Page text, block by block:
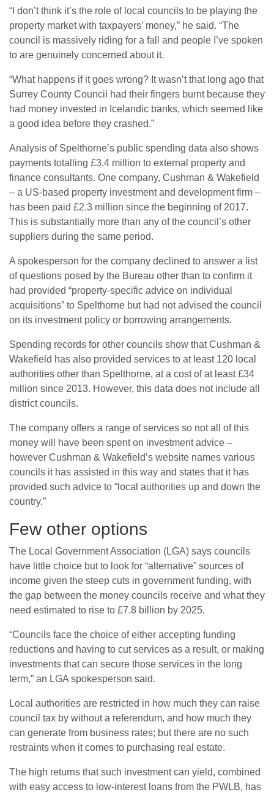
“I don’t think it’s the role of local councils to be playing the
property market with taxpayers’ money,” he said. “The
council is massively riding for a fall and people I’ve spoken
to are genuinely concerned about it.
“What happens if it goes wrong? It wasn’t that long ago that
Surrey County Council had their fingers burnt because they
had money invested in Icelandic banks, which seemed like
a good idea before they crashed.”
Analysis of Spelthorne’s public spending data also shows
payments totalling £3.4 million to external property and
finance consultants. One company, Cushman & Wakefield
– a US-based property investment and development firm –
has been paid £2.3 million since the beginning of 2017.
This is substantially more than any of the council’s other
suppliers during the same period.
A spokesperson for the company declined to answer a list
of questions posed by the Bureau other than to confirm it
had provided “property-specific advice on individual
acquisitions” to Spelthorne but had not advised the council
on its investment policy or borrowing arrangements.
Spending records for other councils show that Cushman &
Wakefield has also provided services to at least 120 local
authorities other than Spelthorne, at a cost of at least £34
million since 2013. However, this data does not include all
district councils.
The company offers a range of services so not all of this
money will have been spent on investment advice –
however Cushman & Wakefield’s website names various
councils it has assisted in this way and states that it has
provided such advice to “local authorities up and down the
country.”
Few other options
The Local Government Association (LGA) says councils
have little choice but to look for “alternative” sources of
income given the steep cuts in government funding, with
the gap between the money councils receive and what they
need estimated to rise to £7.8 billion by 2025.
“Councils face the choice of either accepting funding
reductions and having to cut services as a result, or making
investments that can secure those services in the long
term,” an LGA spokesperson said.
Local authorities are restricted in how much they can raise
council tax by without a referendum, and how much they
can generate from business rates; but there are no such
restraints when it comes to purchasing real estate.
The high returns that such investment can yield, combined
with easy access to low-interest loans from the PWLB, has